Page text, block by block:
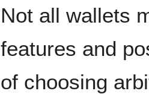
Not all wallets
features and
of choosing